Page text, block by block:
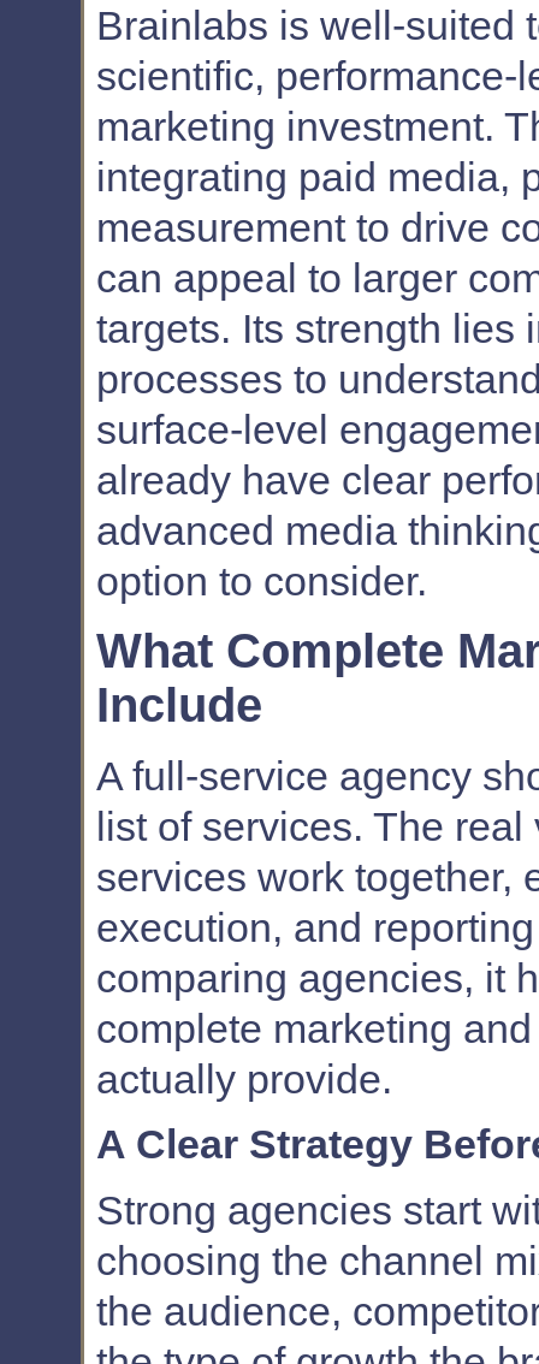
Brainlabs is well-suited
scientific, performance-
marketing investment.
integrating paid media,
measurement to drive
can appeal to larger
targets. Its strength lies
processes to
surface-level
already have clear
advanced media
option to consider.
What Complete
Include
A full-service agency
list of services. The
services work together,
execution, and
comparing agencies, it
complete marketing
actually provide.
A Clear Strategy
Strong agencies start
choosing the channel
the audience,